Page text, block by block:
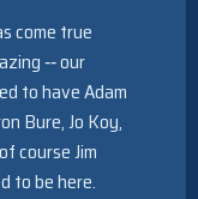
come true
‑‑ our
to have Adam
Bure, Jo Koy,
course Jim
to be here.